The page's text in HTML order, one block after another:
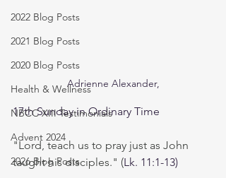
2022 Blog Posts
2021 Blog Posts
2020 Blog Posts
Health & Wellness
NBCC XIII Testimonials
Advent 2024
2026 Blog Posts
Adrienne Alexander,
17th Sunday in Ordinary Time
"Lord, teach us to pray just as John
taught his disciples." (Lk. 11:1-13)